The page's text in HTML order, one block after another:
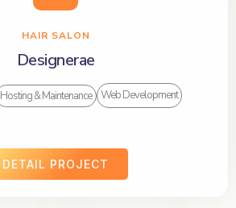
HAIR SALON
Designerae
Hosting & Maintenance Web Development
DETAIL PROJECT